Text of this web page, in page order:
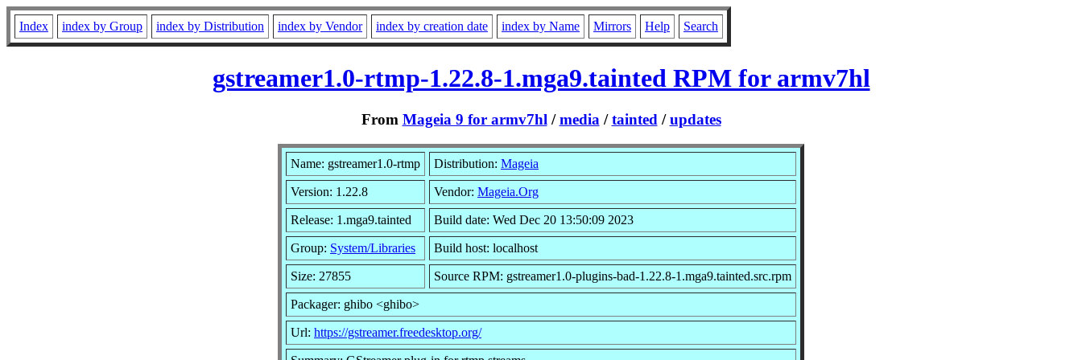
Index index by Group index by Distribution index by Vendor index by creation date index by Name Mirrors Help Search
gstreamer1.0-rtmp-1.22.8-1.mga9.tainted RPM for armv7hl
From Mageia 9 for armv7hl /media /tainted /updates
Name: gstreamer1.0-rtmp Distribution: Mageia
Version: 1.22.8 Vendor: Mageia.Org
Release: 1.mga9.tainted Build date: Wed Dec 20 13:50:09 2023
Group: System/Libraries Build host: localhost
Size: 27855 Source RPM: gstreamer1.0-plugins-bad-1.22.8-1.mga9.tainted.src.rpm
Packager: ghibo <ghibo>
Url: https://gstreamer.freedesktop.org/